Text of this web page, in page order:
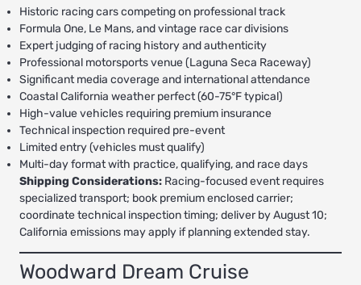
Historic racing cars competing on professional track
Formula One, Le Mans, and vintage race car divisions
Expert judging of racing history and authenticity
Professional motorsports venue (Laguna Seca Raceway)
Significant media coverage and international attendance
Coastal California weather perfect (60-75°F typical)
High-value vehicles requiring premium insurance
Technical inspection required pre-event
Limited entry (vehicles must qualify)
Multi-day format with practice, qualifying, and race days
Shipping Considerations: Racing-focused event requires
specialized transport; book premium enclosed carrier;
coordinate technical inspection timing; deliver by August 10;
California emissions may apply if planning extended stay.
Woodward Dream Cruise